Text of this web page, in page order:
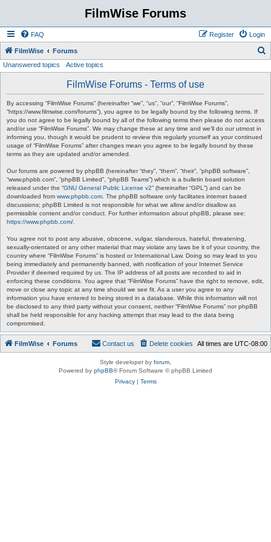
FilmWise Forums
FAQ Login
Register
FilmWise Forums
Unanswered topics Active topics
FilmWise Forums - Terms of use
By accessing “FilmWise Forums” (hereinafter “we”, “us”, “our”, “FilmWise Forums”,
“https://www.filmwise.com/forums”), you agree to be legally bound by the following terms. If
you do not agree to be legally bound by all of the following terms then please do not access
and/or use “FilmWise Forums”. We may change these at any time and we’ll do our utmost in
informing you, though it would be prudent to review this regularly yourself as your continued
usage of “FilmWise Forums” after changes mean you agree to be legally bound by these
terms as they are updated and/or amended.
Our forums are powered by phpBB (hereinafter “they”, “them”, “their”, “phpBB software”,
“www.phpbb.com”, “phpBB Limited”, “phpBB Teams”) which is a bulletin board solution
released under the “GNU General Public License v2” (hereinafter “GPL”) and can be
downloaded from www.phpbb.com . The phpBB software only facilitates internet based
discussions; phpBB Limited is not responsible for what we allow and/or disallow as
permissible content and/or conduct. For further information about phpBB, please see:
https://www.phpbb.com/
You agree not to post any abusive, obscene, vulgar, slanderous, hateful, threatening,
sexually-orientated or any other material that may violate any laws be it of your country, the
country where “FilmWise Forums” is hosted or International Law. Doing so may lead to you
being immediately and permanently banned, with notification of your Internet Service
Provider if deemed required by us. The IP address of all posts are recorded to aid in
enforcing these conditions. You agree that “FilmWise Forums” have the right to remove, edit,
move or close any topic at any time should we see fit. As a user you agree to any
information you have entered to being stored in a database. While this information will not
be disclosed to any third party without your consent, neither “FilmWise Forums” nor phpBB
shall be held responsible for any hacking attempt that may lead to the data being
compromised.
FilmWise Forums All times are UTC-08:00
Delete cookies
Contact us
Style developer by forum
Powered by phpBB® Forum Software © phpBB Limited
Privacy| Terms